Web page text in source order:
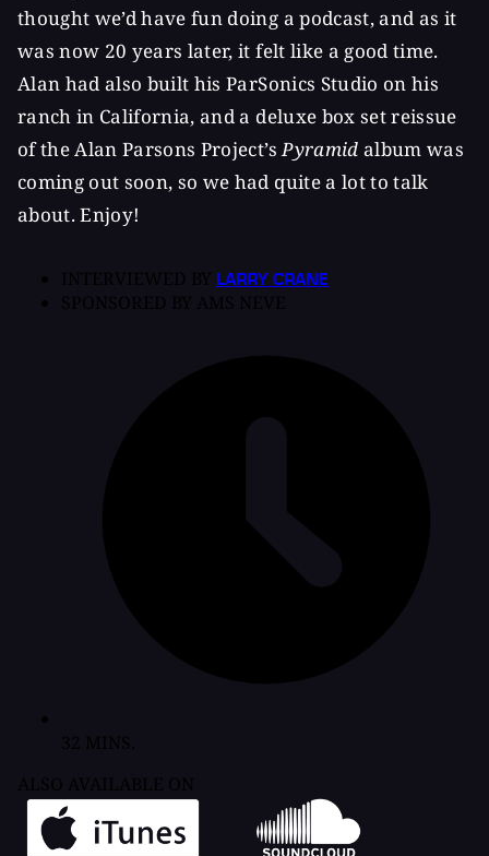
thought we’d have fun doing a podcast, and as it
was now 20 years later, it felt like a good time.
Alan had also built his ParSonics Studio on his
ranch in California, and a deluxe box set reissue
of the Alan Parsons Project’sPyramid album was
coming out soon, so we had quite a lot to talk
about. Enjoy!
LARRY CRANE